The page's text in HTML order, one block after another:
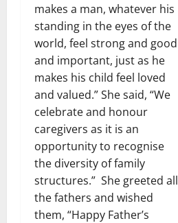
makes a man, whatever his
standing in the eyes of the
world, feel strong and good
and important, just as he
makes his child feel loved
and valued.” She said, “We
celebrate and honour
caregivers as it is an
opportunity to recognise
the diversity of family
structures.” She greeted all
the fathers and wished
them, “Happy Father’s